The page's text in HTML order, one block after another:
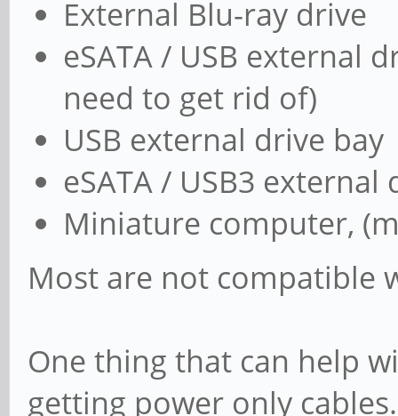
External Blu-ray drive
eSATA / USB external
need to get rid of)
USB external drive bay
eSATA / USB3 external
Miniature computer,
Most are not compatible
One thing that can help
getting power only